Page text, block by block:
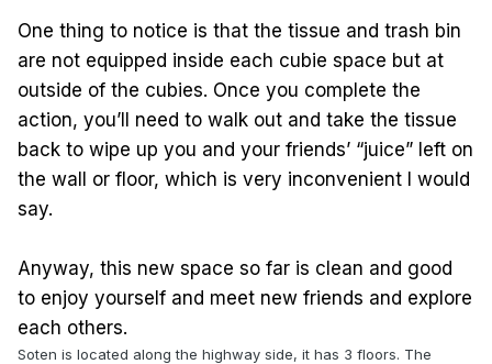
One thing to notice is that the tissue and trash bin
are not equipped inside each cubie space but at
outside of the cubies. Once you complete the
action, you’ll need to walk out and take the tissue
back to wipe up you and your friends’ “juice” left on
the wall or floor, which is very inconvenient I would
say.
Anyway, this new space so far is clean and good
to enjoy yourself and meet new friends and explore
each others.
Soten is located along the highway side, it has 3 floors. The